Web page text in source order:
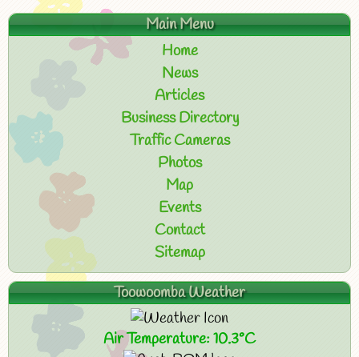
Main Menu
Home
News
Articles
Business Directory
Traffic Cameras
Photos
Map
Events
Contact
Sitemap
Toowoomba Weather
Air Temperature: 10.3°C